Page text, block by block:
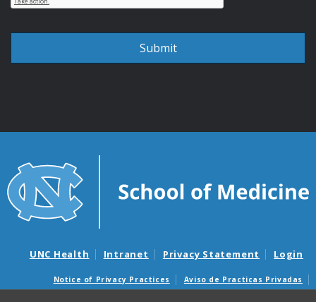
UNC Health Intranet Privacy Statement Login
Notice of Privacy Practices
Aviso de Practicas Privadas